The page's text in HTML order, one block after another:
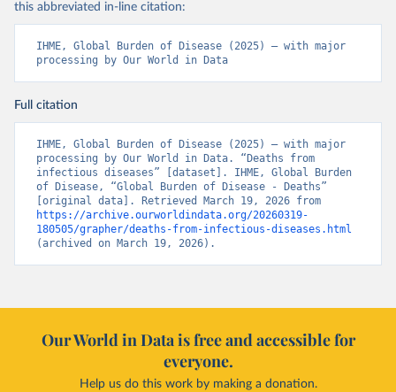
this abbreviated in-line citation:
IHME, Global Burden of Disease (2025) – with major
processing by Our World in Data
Full citation
IHME, Global Burden of Disease (2025) – with major
processing by Our World in Data. “Deaths from
infectious diseases” [dataset]. IHME, Global Burden
of Disease, “Global Burden of Disease - Deaths”
https://archive.ourworldindata.org/20260319-
180505/grapher/deaths-from-infectious-diseases.html
(archived on March 19, 2026).
Our World in Data is free and accessible for
everyone.
Help us do this work by making a donation.